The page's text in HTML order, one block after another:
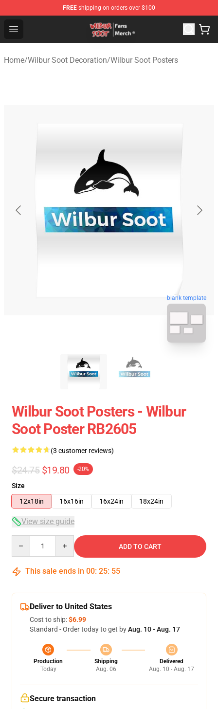
FREE shipping on orders over $100
Open menu
Wilbur Soot Store - Official Wilbur Soot Merchandise
Home/Wilbur Soot Decoration/Wilbur Soot Posters
blank template
Wilbur Soot Posters - Wilbur
Soot Poster RB2605
(3 customer reviews)
$24.75 $19.80 -20%
Size
12x18in
16x16in 16x24in 18x24in
View size guide
ADD TO CART
This sale ends in 00: 25: 55
Deliver to United States
Cost to ship:$6.99
Standard - Order today to get byAug. 10 - Aug. 17
Production
Today
Shipping
Aug. 06
Delivered
Aug. 10 - Aug. 17
Secure transaction